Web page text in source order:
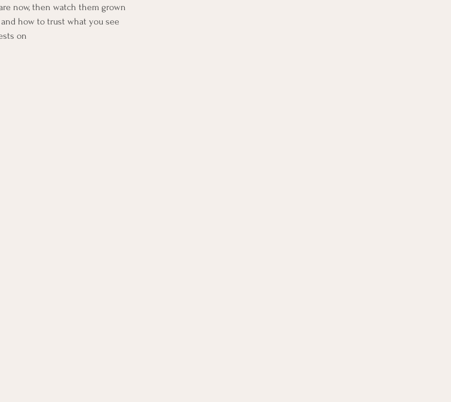
now, then watch them grown
how to trust what you see
on